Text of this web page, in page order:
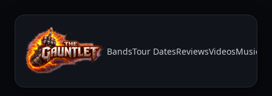
BandsTour DatesReviewsVideosMusic